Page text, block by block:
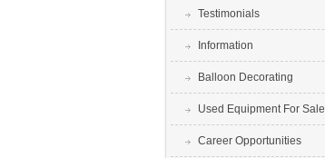
Testimonials
Information
Balloon Decorating
Used Equipment For Sale
Career Opportunities